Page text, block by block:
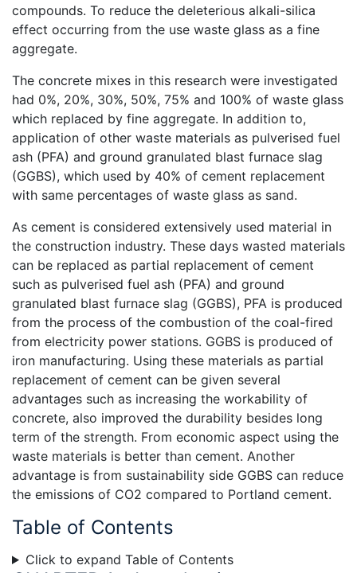
compounds. To reduce the deleterious alkali-silica
effect occurring from the use waste glass as a fine
aggregate.
The concrete mixes in this research were investigated
had 0%, 20%, 30%, 50%, 75% and 100% of waste glass
which replaced by fine aggregate. In addition to,
application of other waste materials as pulverised fuel
ash (PFA) and ground granulated blast furnace slag
(GGBS), which used by 40% of cement replacement
with same percentages of waste glass as sand.
As cement is considered extensively used material in
the construction industry. These days wasted materials
can be replaced as partial replacement of cement
such as pulverised fuel ash (PFA) and ground
granulated blast furnace slag (GGBS), PFA is produced
from the process of the combustion of the coal-fired
from electricity power stations. GGBS is produced of
iron manufacturing. Using these materials as partial
replacement of cement can be given several
advantages such as increasing the workability of
concrete, also improved the durability besides long
term of the strength. From economic aspect using the
waste materials is better than cement. Another
advantage is from sustainability side GGBS can reduce
the emissions of CO2 compared to Portland cement.
Table of Contents
Click to expand Table of Contents